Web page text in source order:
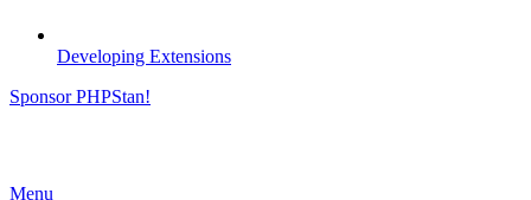
Developing Extensions
Sponsor PHPStan!
Menu